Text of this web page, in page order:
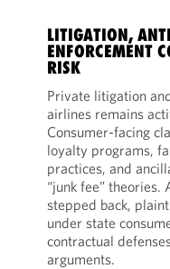
LITIGATION,
ENFORCEMENT
RISK
Private litigation
airlines remains
Consumer-facing
loyalty programs,
practices, and
“junk fee”
stepped back,
under state
contractual
arguments.